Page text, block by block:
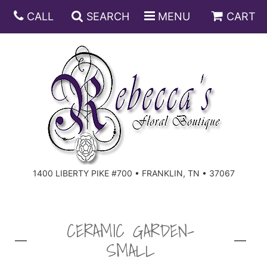
CALL SEARCH MENU CART
1400 LIBERTY PIKE #700 • FRANKLIN, TN • 37067
ANNIVERSARY
BIRTHDAY
CONGRATULATIONS
DISH GARDENS
FRUIT AND GIFT BASKETS
FLORAL SUBSCRIPTIONS
CERAMIC GARDEN-
SMALL